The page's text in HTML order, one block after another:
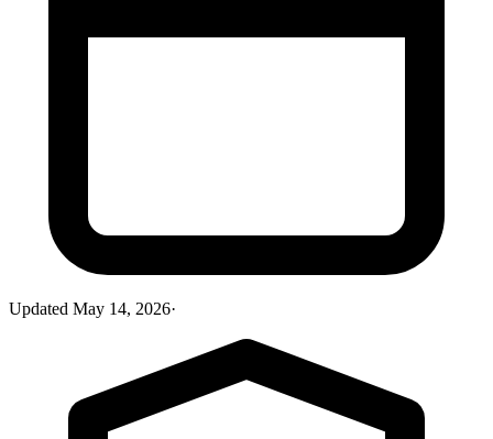
Updated May 14, 2026·